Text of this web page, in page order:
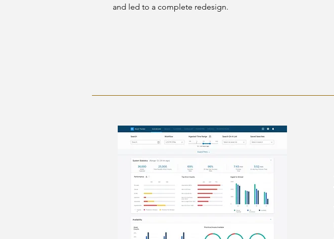
and led to a complete redesign.